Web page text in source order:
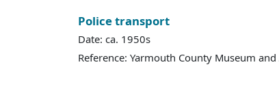
Police transport
Date: ca. 1950s
Reference: Yarmouth County Museum